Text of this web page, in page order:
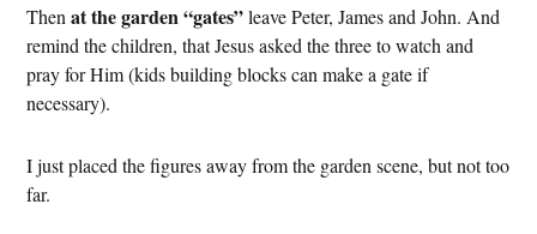
Thenat the garden “gates”leave Peter, James and John. And
remind the children, that Jesus asked the three to watch and
pray for Him (kids building blocks can make a gate if
necessary).
I just placed the figures away from the garden scene, but not too
far.